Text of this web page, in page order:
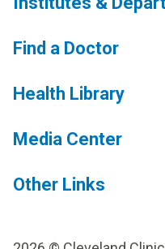
Find a Doctor
Health Library
Media Center
Other Links